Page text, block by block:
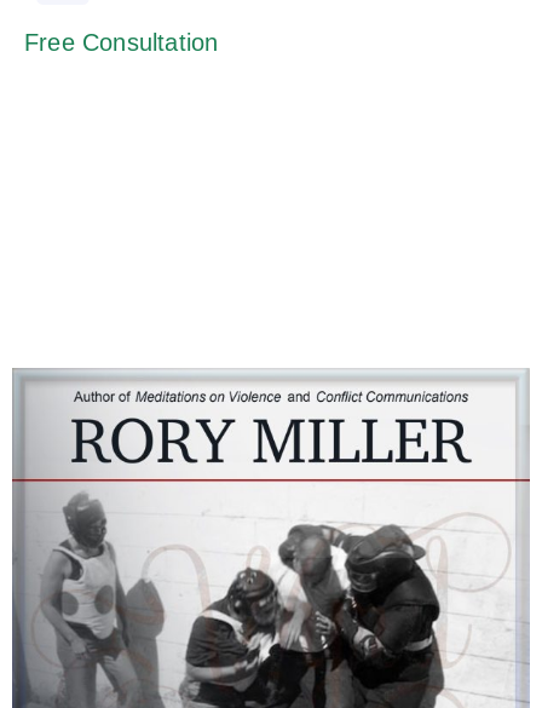
Free Consultation